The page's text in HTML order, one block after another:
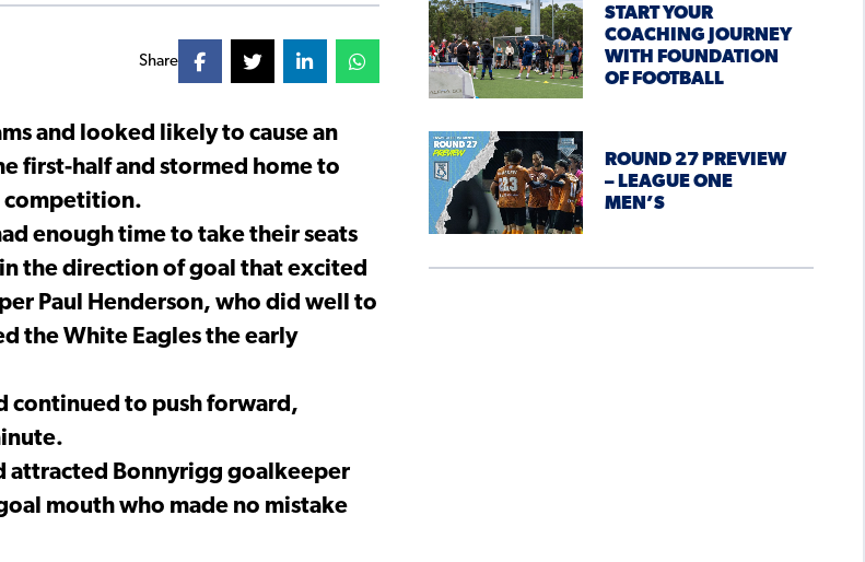
Share
and looked likely to cause an
first-half and stormed home to
competition.
enough time to take their seats
the direction of goal that excited
Paul Henderson, who did well to
the White Eagles the early
continued to push forward,
attracted Bonnyrigg goalkeeper
mouth who made no mistake
START YOUR
COACHING JOURNEY
WITH FOUNDATION
OF FOOTBALL
ROUND 27 PREVIEW
– LEAGUE ONE
MEN’S